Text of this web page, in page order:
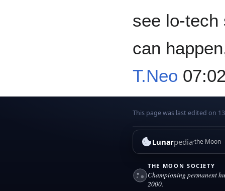
see lo-tech
can
T.Neo
This page was last edited on
Lunarpediathe Moon
THE MOON SOCIETY
Championing permanent
2000.